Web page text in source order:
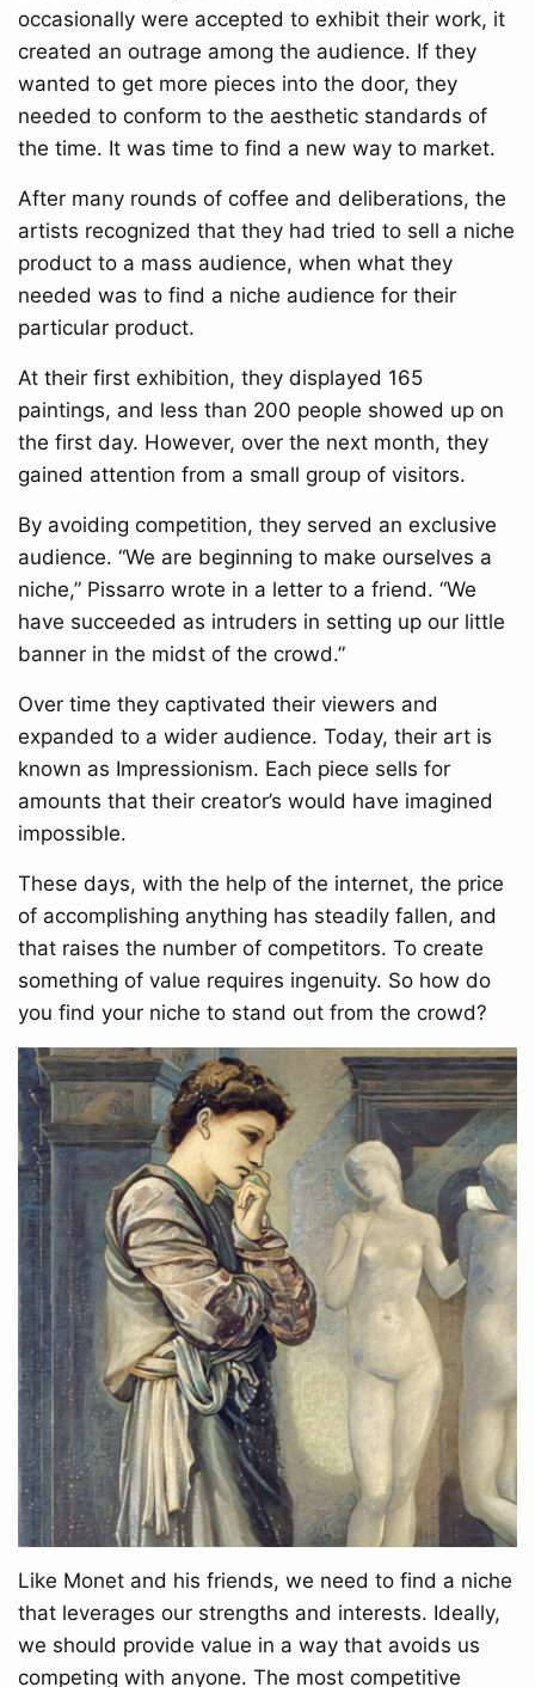
occasionally were accepted to exhibit their work, it
created an outrage among the audience. If they
wanted to get more pieces into the door, they
needed to conform to the aesthetic standards of
the time. It was time to find a new way to market.
After many rounds of coffee and deliberations, the
artists recognized that they had tried to sell a niche
product to a mass audience, when what they
needed was to find a niche audience for their
particular product.
At their first exhibition, they displayed 165
paintings, and less than 200 people showed up on
the first day. However, over the next month, they
gained attention from a small group of visitors.
By avoiding competition, they served an exclusive
audience. “We are beginning to make ourselves a
niche,” Pissarro wrote in a letter to a friend. “We
have succeeded as intruders in setting up our little
banner in the midst of the crowd.”
Over time they captivated their viewers and
expanded to a wider audience. Today, their art is
known as Impressionism. Each piece sells for
amounts that their creator’s would have imagined
impossible.
These days, with the help of the internet, the price
of accomplishing anything has steadily fallen, and
that raises the number of competitors. To create
something of value requires ingenuity. So how do
you find your niche to stand out from the crowd?
Like Monet and his friends, we need to find a niche
that leverages our strengths and interests. Ideally,
we should provide value in a way that avoids us
competing with anyone. The most competitive